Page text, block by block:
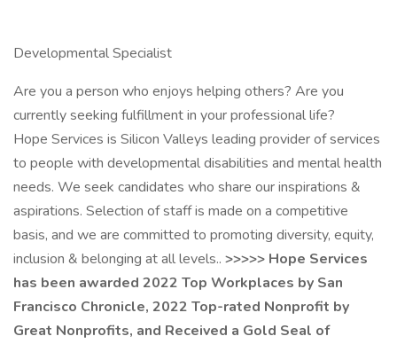
Developmental Specialist
Are you a person who enjoys helping others? Are you
currently seeking fulfillment in your professional life?
Hope Services is Silicon Valleys leading provider of services
to people with developmental disabilities and mental health
needs. We seek candidates who share our inspirations &
aspirations. Selection of staff is made on a competitive
basis, and we are committed to promoting diversity, equity,
inclusion & belonging at all levels.. >>>>> Hope Services
has been awarded 2022 Top Workplaces by San
Francisco Chronicle, 2022 Top-rated Nonprofit by
Great Nonprofits, and Received a Gold Seal of